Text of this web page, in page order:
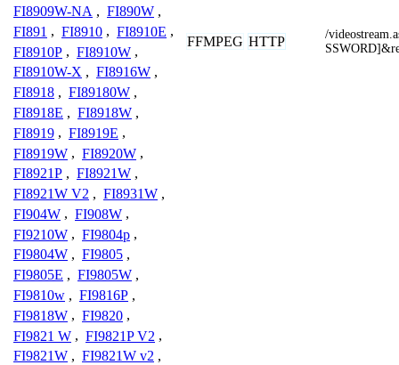
FI8909W-NA , FI890W ,
FI891 , FI8910 , FI8910E ,
FI8910P , FI8910W ,
FI8910W-X , FI8916W ,
FI8918 , FI89180W ,
FI8918E , FI8918W ,
FI8919 , FI8919E ,
FI8919W , FI8920W ,
FI8921P , FI8921W ,
FI8921W V2 , FI8931W ,
FI904W , FI908W ,
FI9210W , FI9804p ,
FI9804W , FI9805 ,
FI9805E , FI9805W ,
FI9810w , FI9816P ,
FI9818W , FI9820 ,
FI9821 W , FI9821P V2 ,
FI9821W , FI9821W v2 ,
FFMPEG HTTP
/